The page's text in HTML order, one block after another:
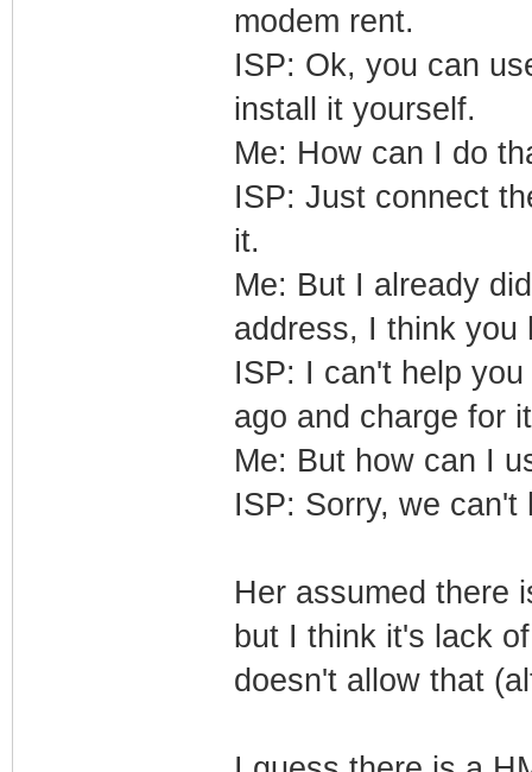
modem rent.
ISP: Ok, you can
install it yourself.
Me: How can I do
ISP: Just connect
it.
Me: But I already
address, I think you
ISP: I can't help
ago and charge for
Me: But how can I
ISP: Sorry, we
Her assumed there
but I think it's lack
doesn't allow that